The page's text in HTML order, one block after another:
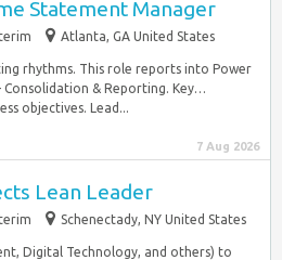
Statement Manager
Atlanta, GA United States
rhythms. This role reports into Power
& Reporting. Key…
objectives. Lead...
7 Aug 2026
Lean Leader
Schenectady, NY United States
Digital Technology, and others) to